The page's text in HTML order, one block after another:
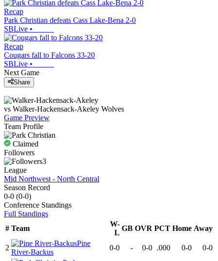
Recap
Park Christian defeats Cass Lake-Bena 2-0
SBLive •
Recap
Cougars fall to Falcons 33-20
SBLive •
Next Game
Share
vs Walker-Hackensack-Akeley Wolves
Game Preview
Team Profile
Claimed
Followers
3
League
Mid Northwest - North Central
Season Record
0-0 (0-0)
Conference Standings
Full Standings
# Team
W-
L
GB OVR PCT Home Away
2
Pine
River-Backus
0-0 - 0-0 .000 0-0
0-0